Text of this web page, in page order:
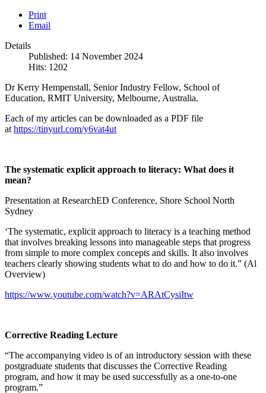
Print
Email
Details
Published: 14 November 2024
Hits: 1202
Dr Kerry Hempenstall, Senior Industry Fellow, School of
Education, RMIT University, Melbourne, Australia.
Each of my articles can be downloaded as a PDF file
at https://tinyurl.com/y6vat4ut
The systematic explicit approach to literacy: What does it
mean?
Presentation at ResearchED Conference, Shore School North
Sydney
‘The systematic, explicit approach to literacy is a teaching method
that involves breaking lessons into manageable steps that progress
from simple to more complex concepts and skills. It also involves
teachers clearly showing students what to do and how to do it.” (Al
Overview)
https://www.youtube.com/watch?v=ARAtCysiItw
Corrective Reading Lecture
“The accompanying video is of an introductory session with these
postgraduate students that discusses the Corrective Reading
program, and how it may be used successfully as a one-to-one
program.”